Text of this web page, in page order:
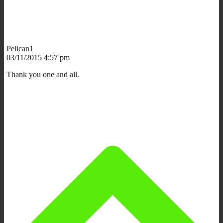
Pelican1
03/11/2015 4:57 pm
Thank you one and all.